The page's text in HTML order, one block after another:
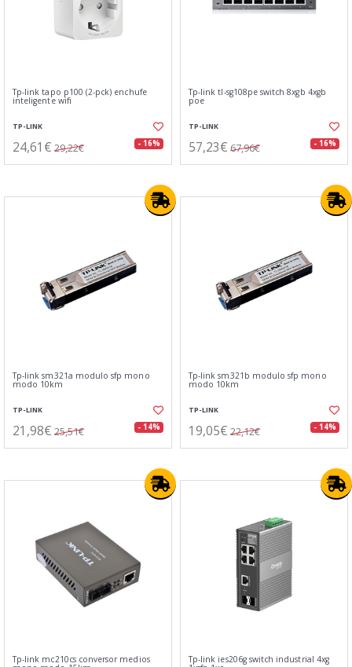
Tp-link tapo p100 (2-pck) enchufe
inteligente wifi
TP-LINK
24,61€ 29,22€ - 16%
Tp-link tl-sg108pe switch 8xgb 4xgb
poe
TP-LINK
57,23€ 67,96€ - 16%
Tp-link sm321a modulo sfp mono
modo 10km
TP-LINK
21,98€ 25,51€ - 14%
Tp-link sm321b modulo sfp mono
modo 10km
TP-LINK
19,05€ 22,12€ - 14%
Tp-link mc210cs conversor medios Tp-link ies206g switch industrial 4xg